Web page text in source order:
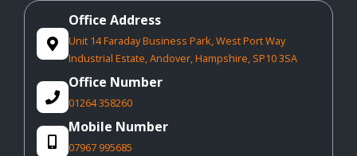

Office Address
Unit 14 Faraday Business Park, West Port Way
Industrial Estate, Andover, Hampshire, SP10 3SA

Office Number
01264 358260

Mobile Number
07967 995685